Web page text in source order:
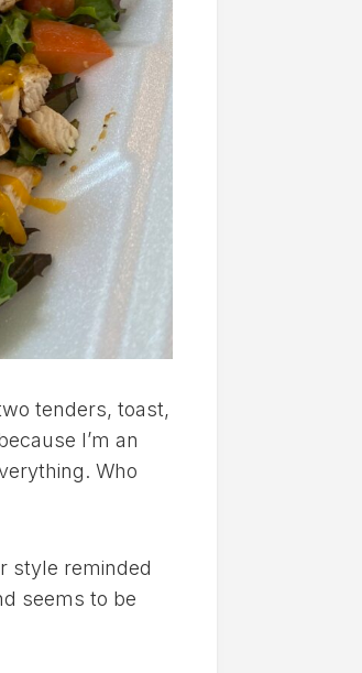
tenders, toast,
I’m an
Who
style reminded
seems to be